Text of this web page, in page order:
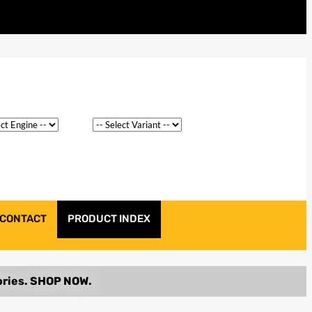
CONTACT PRODUCT INDEX